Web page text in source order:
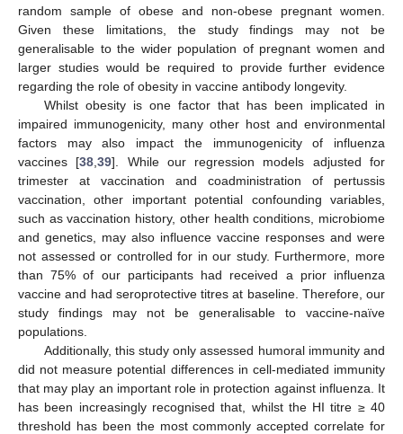
random sample of obese and non-obese pregnant women.
Given these limitations, the study findings may not be
generalisable to the wider population of pregnant women and
larger studies would be required to provide further evidence
regarding the role of obesity in vaccine antibody longevity.
Whilst obesity is one factor that has been implicated in
impaired immunogenicity, many other host and environmental
factors may also impact the immunogenicity of influenza
vaccines [38 ,39]. While our regression models adjusted for
trimester at vaccination and coadministration of pertussis
vaccination, other important potential confounding variables,
such as vaccination history, other health conditions, microbiome
and genetics, may also influence vaccine responses and were
not assessed or controlled for in our study. Furthermore, more
than 75% of our participants had received a prior influenza
vaccine and had seroprotective titres at baseline. Therefore, our
study findings may not be generalisable to vaccine-naïve
populations.
Additionally, this study only assessed humoral immunity and
did not measure potential differences in cell-mediated immunity
that may play an important role in protection against influenza. It
has been increasingly recognised that, whilst the HI titre ≥ 40
threshold has been the most commonly accepted correlate for